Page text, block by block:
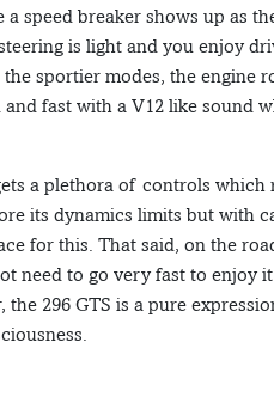
speed breaker shows up as
is light and you enjoy
sportier modes, the engine
fast with a V12 like sound
a plethora of controls
its dynamics limits but with
for this. That said, on the
need to go very fast to enjoy
296 GTS is a pure